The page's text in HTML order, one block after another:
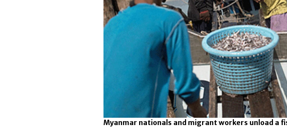
Myanmar nationals and migrant workers unload a